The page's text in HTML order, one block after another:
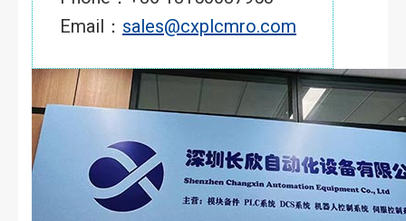
Email： sales@cxplcmro.com